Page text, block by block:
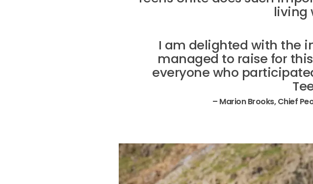
living
I am delighted with the
managed to raise for
everyone who
– Marion Brooks, Chief